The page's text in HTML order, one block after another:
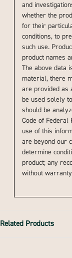
and
whether the
for their
conditions, to
such use.
product names
The above data
material, there
are provided as
be used solely
should be
Code of Federal
use of this
are beyond our
determine
product; any
without
Related Products